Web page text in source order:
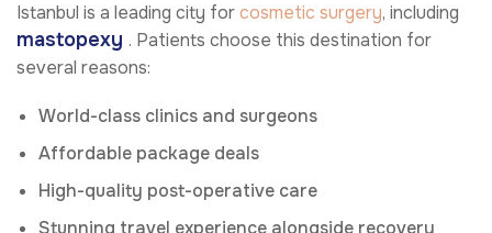
Istanbul is a leading city forcosmetic surgery, including
mastopexy . Patients choose this destination for
several reasons:
World-class clinics and surgeons
Affordable package deals
High-quality post-operative care
Stunning travel experience alongside recovery